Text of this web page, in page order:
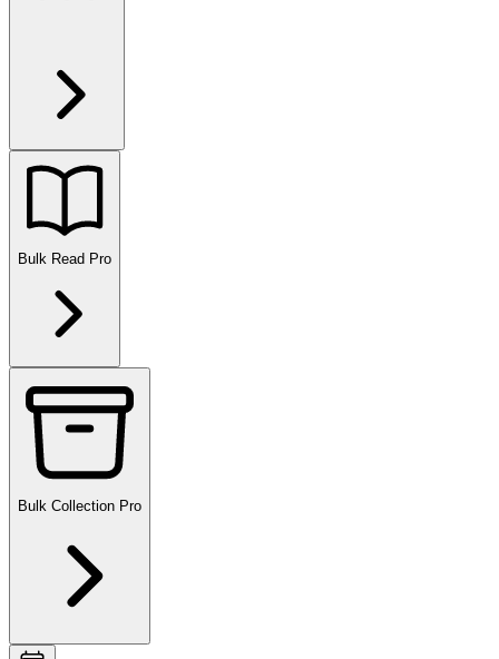
Bulk Read Pro
Bulk Collection Pro